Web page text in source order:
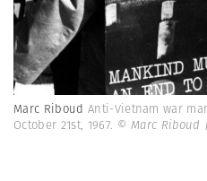
Marc Riboud Anti-Vietnam war
October 21st, 1967. © Marc Riboud